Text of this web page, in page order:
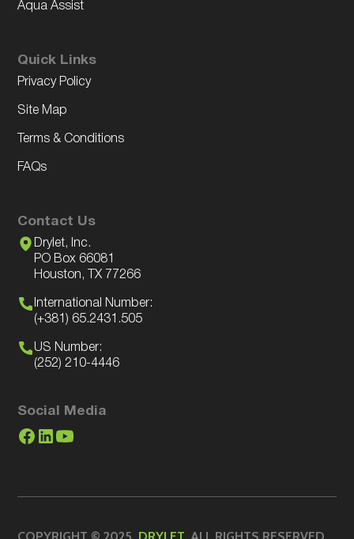
Aqua Assist
Quick Links
Privacy Policy
Site Map
Terms & Conditions
FAQs
Contact Us
Drylet, Inc.
PO Box 66081
Houston, TX 77266
International Number:
(+381) 65.2431.505
US Number:
(252) 210-4446
Social Media